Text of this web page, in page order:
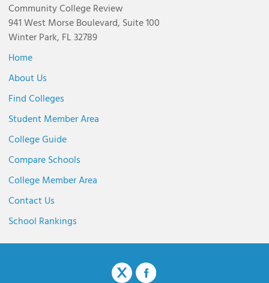
Community College Review
941 West Morse Boulevard, Suite 100
Winter Park, FL 32789
Home
About Us
Find Colleges
Student Member Area
College Guide
Compare Schools
College Member Area
Contact Us
School Rankings